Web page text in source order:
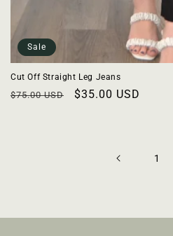
Sale
Cut Off Straight Leg Jeans
Regular
$75.00 USD
Sale
$35.00 USD
1